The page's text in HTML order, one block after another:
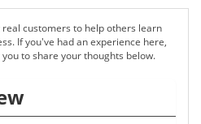
real customers to help others learn
If you've had an experience here,
to share your thoughts below.